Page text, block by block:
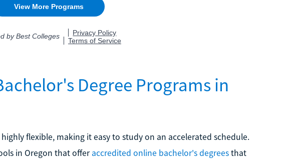
Degree Programs in
flexible, making it easy to study on an accelerated schedule.
in Oregon that offer accredited online bachelor's degreesthat